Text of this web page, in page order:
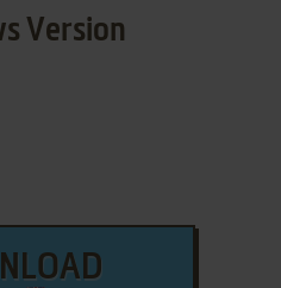
Version